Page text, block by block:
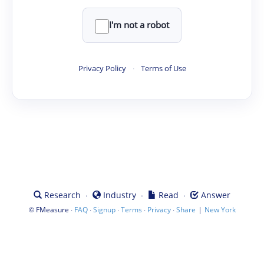
I'm not a robot
Privacy Policy · Terms of Use
Research · Industry · Read · Answer
© FMeasure · FAQ·Signup·Terms · Privacy·Share | New York